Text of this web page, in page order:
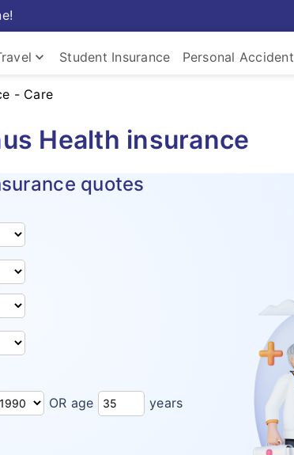
keyboard_arrow_down
Insurance
Student Insurance Personal Accident
- Care
Health insurance
quotes
OR age years